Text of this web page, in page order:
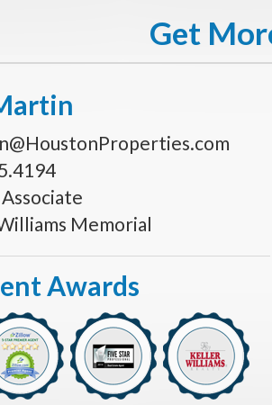
Get
Memorial
Awards